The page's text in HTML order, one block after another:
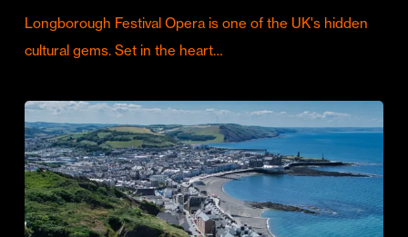
Longborough Festival Opera is one of the UK's hidden
cultural gems. Set in the heart…